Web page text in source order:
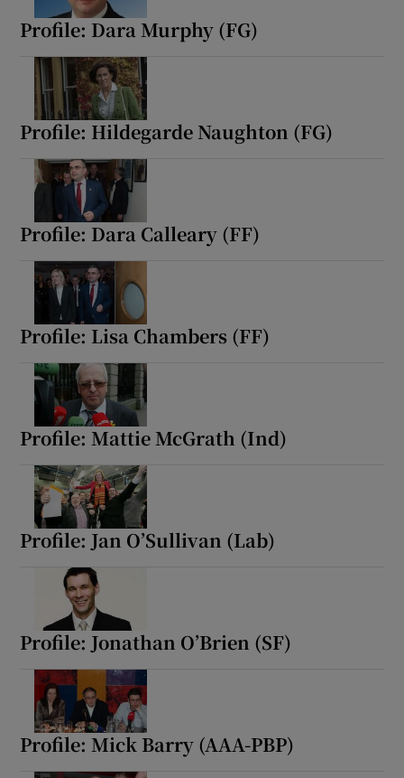
Profile: Dara Murphy (FG)
Profile: Hildegarde Naughton (FG)
Profile: Dara Calleary (FF)
Profile: Lisa Chambers (FF)
Profile: Mattie McGrath (Ind)
Profile: Jan O’Sullivan (Lab)
Profile: Jonathan O’Brien (SF)
Profile: Mick Barry (AAA-PBP)